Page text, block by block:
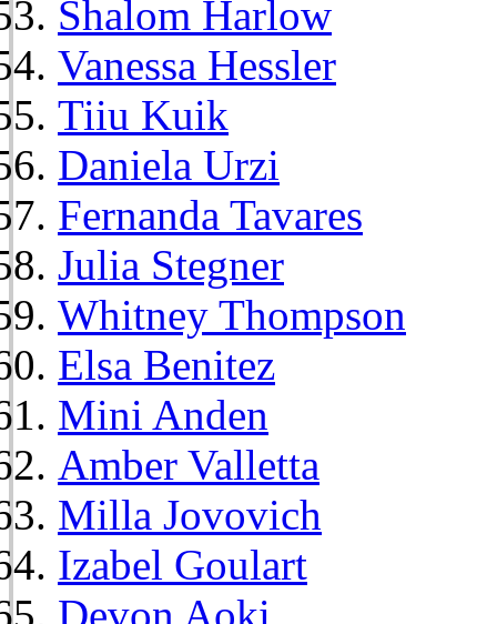
Shalom Harlow
Vanessa Hessler
Tiiu Kuik
Daniela Urzi
Fernanda Tavares
Julia Stegner
Whitney Thompson
Elsa Benitez
Mini Anden
Amber Valletta
Milla Jovovich
Izabel Goulart